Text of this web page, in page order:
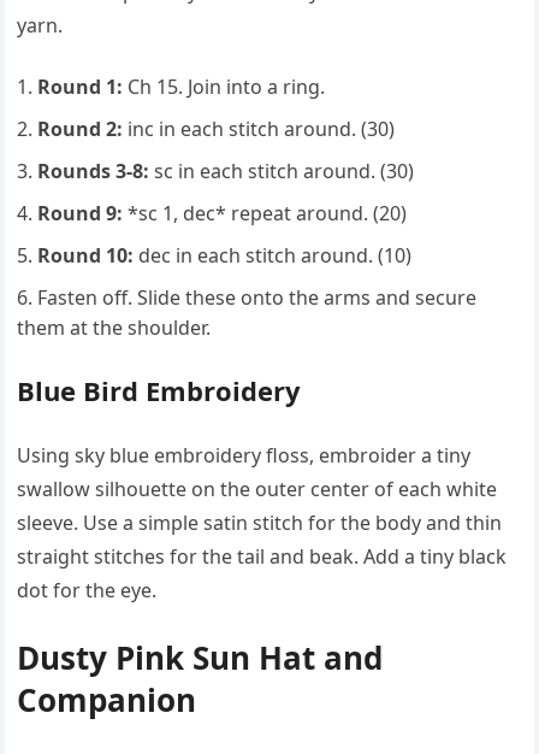
yarn.
Round 1: Ch 15. Join into a ring.
Round 2: inc in each stitch around. (30)
Rounds 3-8: sc in each stitch around. (30)
Round 9: *sc 1, dec* repeat around. (20)
Round 10: dec in each stitch around. (10)
Fasten off. Slide these onto the arms and secure
them at the shoulder.
Blue Bird Embroidery
Using sky blue embroidery floss, embroider a tiny
swallow silhouette on the outer center of each white
sleeve. Use a simple satin stitch for the body and thin
straight stitches for the tail and beak. Add a tiny black
dot for the eye.
Dusty Pink Sun Hat and
Companion